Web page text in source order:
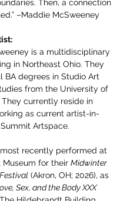
Then, a connection
–Maddie McSweeney
is a multidisciplinary
in Northeast Ohio. They
BA degrees in Studio Art
from the University of
They currently reside in
as current artist-in-
Artspace.
recently performed at
Museum for their Midwinter
(Akron, OH; 2026), as
Sex, and the Body XXX